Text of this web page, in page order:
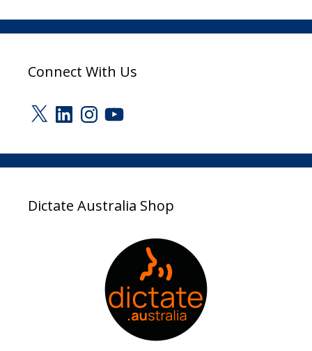
Connect With Us
X LinkedInInstagram
YouTube
Dictate Australia Shop